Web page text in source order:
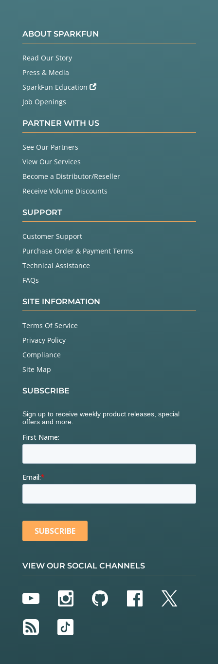
ABOUT SPARKFUN
Read Our Story
Press & Media
SparkFun Education
Job Openings
PARTNER WITH US
See Our Partners
View Our Services
Become a Distributor/Reseller
Receive Volume Discounts
SUPPORT
Customer Support
Purchase Order & Payment Terms
Technical Assistance
FAQs
SITE INFORMATION
Terms Of Service
Privacy Policy
Compliance
Site Map
SUBSCRIBE
VIEW OUR SOCIAL CHANNELS
YouTubeInstagram
GitHubFacebook
Twitter
RSS
TikTok